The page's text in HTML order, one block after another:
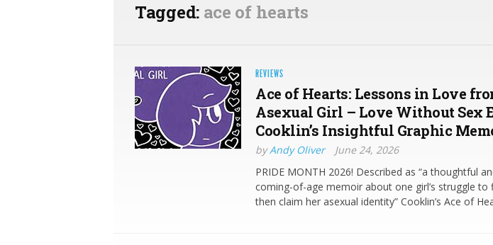
Tagged: ace of hearts
REVIEWS
Ace of Hearts: Lessons in Love
Asexual Girl – Love Without Sex
Cooklin’s Insightful Graphic
byAndy Oliver
June 24, 2026
PRIDE MONTH 2026! Described as “a thoughtful
coming-of-age memoir about one girl’s struggle to
then claim her asexual identity” Cooklin’s Ace of